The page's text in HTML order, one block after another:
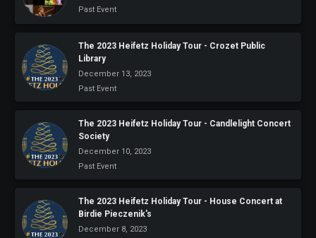
Past Event
The 2023 Heifetz Holiday Tour - Crozet Public
Library
December 13, 2023
Past Event
The 2023 Heifetz Holiday Tour - Candlelight Concert
Society
December 10, 2023
Past Event
The 2023 Heifetz Holiday Tour - House Concert at
Birdie Pieczenik's
December 8, 2023